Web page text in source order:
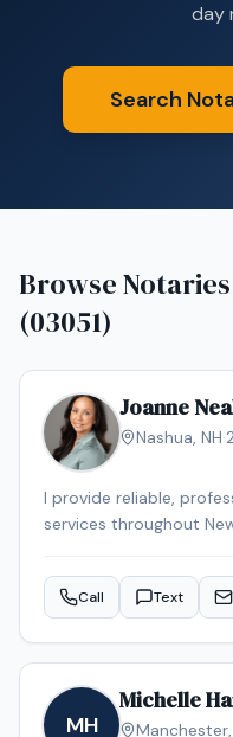
day
Search
Browse
(03051)
Joanne
Nashua, NH·
I provide reliable,
services throughout
ensuring every
confidentiality, and
Call Text
MH
Michelle
Manchester,